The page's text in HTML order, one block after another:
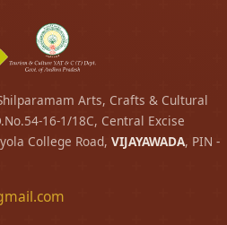
Arts, Crafts & Cultural
16-1/18C, Central Excise
College Road, VIJAYAWADA, PIN -